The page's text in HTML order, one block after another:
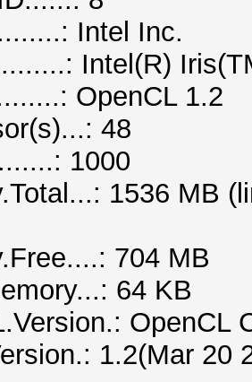
Intel Inc.
Intel(R)
OpenCL 1.2
48
1000
1536 MB
704 MB
64 KB
OpenCL
1.2(Mar 20